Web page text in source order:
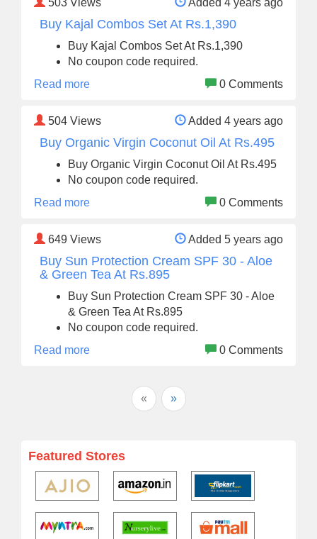
503 Views Added 4 years ago
Buy Kajal Combos Set At Rs.1,390
Buy Kajal Combos Set At Rs.1,390
No coupon code required.
Read more
0 Comments
504 Views Added 4 years ago
Buy Organic Virgin Coconut Oil At Rs.495
Buy Organic Virgin Coconut Oil At Rs.495
No coupon code required.
Read more
0 Comments
649 Views Added 5 years ago
Buy Sun Protection Cream SPF 30 - Aloe
& Green Tea At Rs.895
Buy Sun Protection Cream SPF 30 - Aloe
& Green Tea At Rs.895
No coupon code required.
Read more
0 Comments
« »
Featured Stores